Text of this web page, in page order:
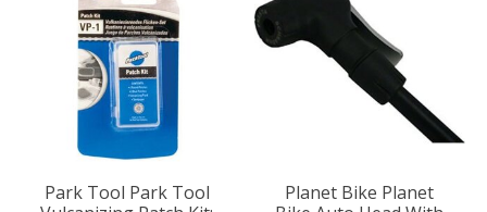
Park Tool Park Tool
Planet Bike Planet